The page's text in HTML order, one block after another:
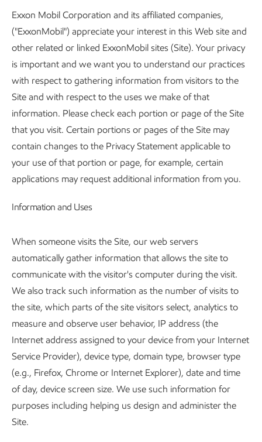
Exxon Mobil Corporation and its affiliated companies,
("ExxonMobil") appreciate your interest in this Web site and
other related or linked ExxonMobil sites (Site). Your privacy
is important and we want you to understand our practices
with respect to gathering information from visitors to the
Site and with respect to the uses we make of that
information. Please check each portion or page of the Site
that you visit. Certain portions or pages of the Site may
contain changes to the Privacy Statement applicable to
your use of that portion or page, for example, certain
applications may request additional information from you.
Information and Uses
When someone visits the Site, our web servers
automatically gather information that allows the site to
communicate with the visitor's computer during the visit.
We also track such information as the number of visits to
the site, which parts of the site visitors select, analytics to
measure and observe user behavior, IP address (the
Internet address assigned to your device from your Internet
Service Provider), device type, domain type, browser type
(e.g., Firefox, Chrome or Internet Explorer), date and time
of day, device screen size. We use such information for
purposes including helping us design and administer the
Site.